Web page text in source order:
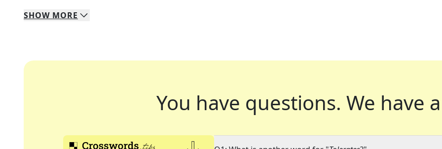
SHOW MORE
You have questions. We have